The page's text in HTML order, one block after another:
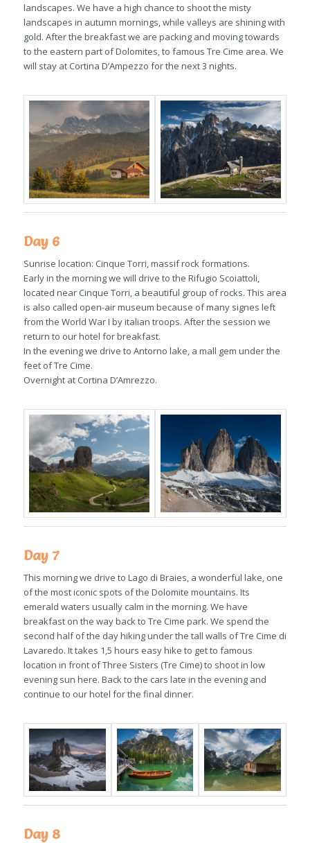
landscapes. We have a high chance to shoot the misty
landscapes in autumn mornings, while valleys are shining with
gold. After the breakfast we are packing and moving towards
to the eastern part of Dolomites, to famous Tre Cime area. We
will stay at Cortina D’Ampezzo for the next 3 nights.
Day 6
Sunrise location: Cinque Torri, massif rock formations.
Early in the morning we will drive to the Rifugio Scoiattoli,
located near Cinque Torri, a beautiful group of rocks. This area
is also called open-air museum because of many signes left
from the World War I by italian troops. After the session we
return to our hotel for breakfast.
In the evening we drive to Antorno lake, a mall gem under the
feet of Tre Cime.
Overnight at Cortina D’Amrezzo.
Day 7
This morning we drive to Lago di Braies, a wonderful lake, one
of the most iconic spots of the Dolomite mountains. Its
emerald waters usually calm in the morning. We have
breakfast on the way back to Tre Cime park. We spend the
second half of the day hiking under the tall walls of Tre Cime di
Lavaredo. It takes 1,5 hours easy hike to get to famous
location in front of Three Sisters (Tre Cime) to shoot in low
evening sun here. Back to the cars late in the evening and
continue to our hotel for the final dinner.
Day 8